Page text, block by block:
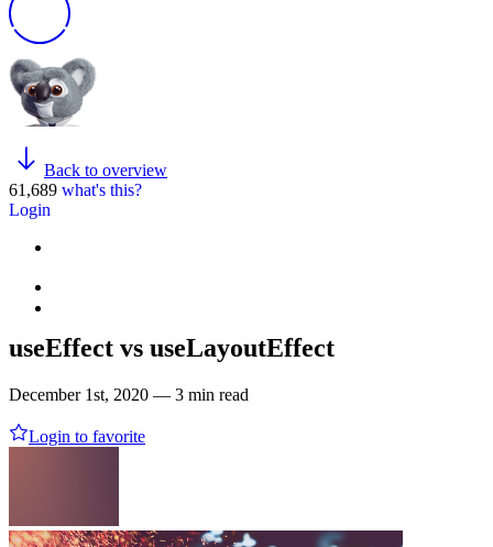
Back to overview
61,689 what's this?
Login
useEffect vs useLayoutEffect
December 1st, 2020 — 3 min read
Login to favorite